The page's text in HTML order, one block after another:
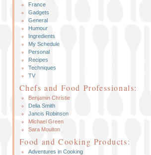
France
Gadgets
General
Humour
Ingredients
My Schedule
Personal
Recipes
Techniques
TV
Chefs and Food Professionals:
Benjamin Christie
Delia Smith
Jancis Robinson
Michael Green
Sara Moulton
Food and Cooking Products:
Adventures in Cooking